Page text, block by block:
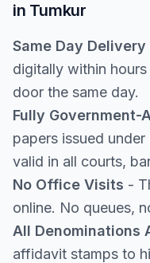
in Tumkur
Same Day Delivery
digitally within
door the same day.
Fully Government-
papers issued
valid in all courts,
No Office Visits -
online. No queues,
All Denominations
affidavit stamps to